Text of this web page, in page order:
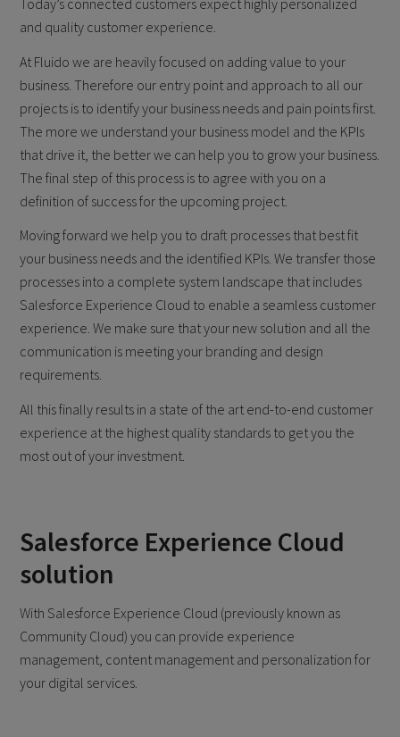
and quality customer experience.
At Fluido we are heavily focused on adding value to your
business. Therefore our entry point and approach to all our
projects is to identify your business needs and pain points first.
The more we understand your business model and the KPIs
that drive it, the better we can help you to grow your business.
The final step of this process is to agree with you on a
definition of success for the upcoming project.
Moving forward we help you to draft processes that best fit
your business needs and the identified KPIs. We transfer those
processes into a complete system landscape that includes
Salesforce Experience Cloud to enable a seamless customer
experience. We make sure that your new solution and all the
communication is meeting your branding and design
requirements.
All this finally results in a state of the art end-to-end customer
experience at the highest quality standards to get you the
most out of your investment.
Salesforce Experience Cloud
solution
With Salesforce Experience Cloud (previously known as
Community Cloud) you can provide experience
management, content management and personalization for
your digital services.